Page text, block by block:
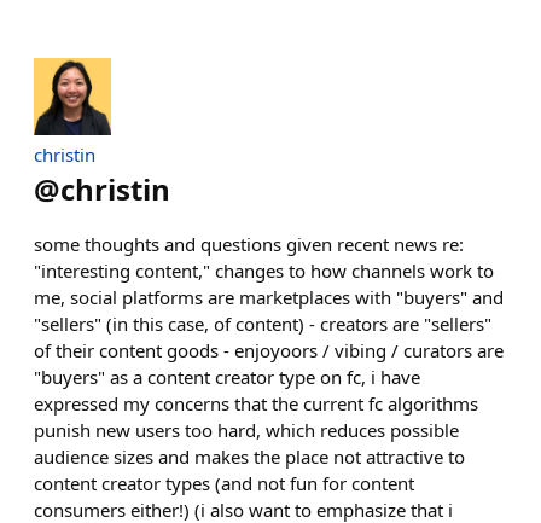
christin
@christin
some thoughts and questions given recent news re:
"interesting content," changes to how channels work to
me, social platforms are marketplaces with "buyers" and
"sellers" (in this case, of content) - creators are "sellers"
of their content goods - enjoyoors / vibing / curators are
"buyers" as a content creator type on fc, i have
expressed my concerns that the current fc algorithms
punish new users too hard, which reduces possible
audience sizes and makes the place not attractive to
content creator types (and not fun for content
consumers either!) (i also want to emphasize that i